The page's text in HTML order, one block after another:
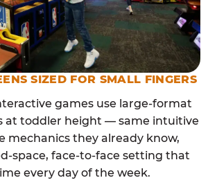
SIZED FOR SMALL FINGERS
games use large-format
at toddler height — same intuitive
mechanics they already know,
space, face-to-face setting that
every day of the week.